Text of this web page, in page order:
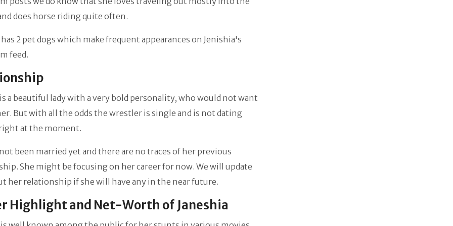
does horse riding quite often.
has 2 pet dogs which make frequent appearances on Jenishia's
feed.
a beautiful lady with a very bold personality, who would not want
But with all the odds the wrestler is single and is not dating
at the moment.
been married yet and there are no traces of her previous
She might be focusing on her career for now. We will update
her relationship if she will have any in the near future.
Highlight and Net-Worth of Janeshia